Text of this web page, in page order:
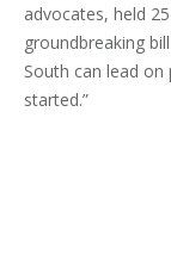
advocates, held
groundbreaking
South can lead on
started.”